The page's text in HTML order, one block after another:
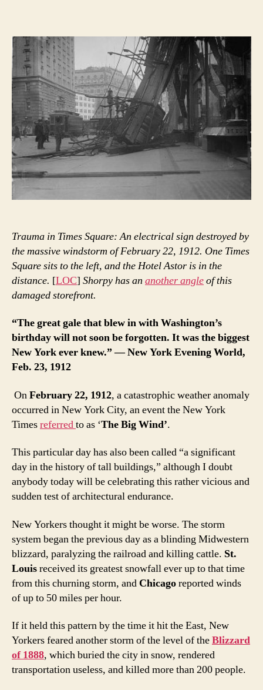
city
streets”
Trauma in Times Square: An electrical sign destroyed by
the massive windstorm of February 22, 1912. One Times
Square sits to the left, and the Hotel Astor is in the
distance. [LOC] Shorpy has an another angleof this
damaged storefront.
“The great gale that blew in with Washington’s
birthday will not soon be forgotten. It was the biggest
New York ever knew.” — New York Evening World,
Feb. 23, 1912
OnFebruary 22, 1912, a catastrophic weather anomaly
occurred in New York City, an event the New York
Timesreferredto as ‘The Big Wind’.
This particular day has also been called “a significant
day in the history of tall buildings,” although I doubt
anybody today will be celebrating this rather vicious and
sudden test of architectural endurance.
New Yorkers thought it might be worse. The storm
system began the previous day as a blinding Midwestern
blizzard, paralyzing the railroad and killing cattle. St.
Louisreceived its greatest snowfall ever up to that time
from this churning storm, and Chicagoreported winds
of up to 50 miles per hour.
If it held this pattern by the time it hit the East, New
Yorkers feared another storm of the level of theBlizzard
of 1888, which buried the city in snow, rendered
transportation useless, and killed more than 200 people.